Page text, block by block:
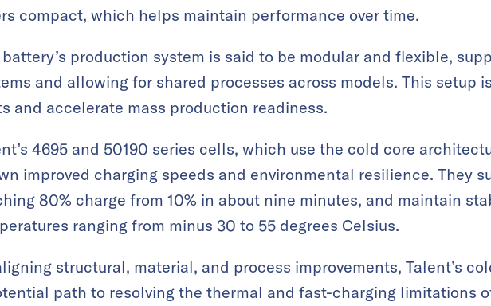
compact, which helps maintain performance over time.
battery’s production system is said to be modular and flexible,
and allowing for shared processes across models. This setup
and accelerate mass production readiness.
4695 and 50190 series cells, which use the cold core
improved charging speeds and environmental resilience. They
80% charge from 10% in about nine minutes, and maintain
ranging from minus 30 to 55 degrees Celsius.
structural, material, and process improvements, Talent’s
path to resolving the thermal and fast-charging limitations